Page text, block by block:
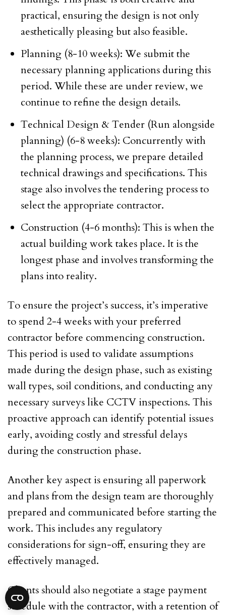
practical, ensuring the design is not only
aesthetically pleasing but also feasible.
Planning (8-10 weeks): We submit the
necessary planning applications during this
period. While these are under review, we
continue to refine the design details.
Technical Design & Tender (Run alongside
planning) (6-8 weeks): Concurrently with
the planning process, we prepare detailed
technical drawings and specifications. This
stage also involves the tendering process to
select the appropriate contractor.
Construction (4-6 months): This is when the
actual building work takes place. It is the
longest phase and involves transforming the
plans into reality.
To ensure the project’s success, it’s imperative
to spend 2-4 weeks with your preferred
contractor before commencing construction.
This period is used to validate assumptions
made during the design phase, such as existing
wall types, soil conditions, and conducting any
necessary surveys like CCTV inspections. This
proactive approach can identify potential issues
early, avoiding costly and stressful delays
during the construction phase.
Another key aspect is ensuring all paperwork
and plans from the design team are thoroughly
prepared and communicated before starting the
work. This includes any regulatory
considerations for sign-off, ensuring they are
effectively managed.
Clients should also negotiate a stage payment
schedule with the contractor, with a retention of